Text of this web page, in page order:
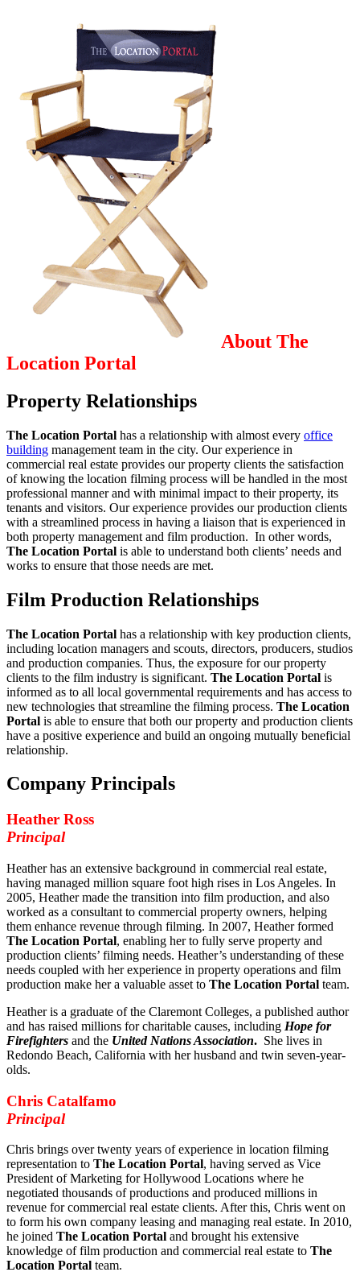
About The
Location Portal
Property Relationships
The Location Portal has a relationship with almost every office
building management team in the city. Our experience in
commercial real estate provides our property clients the satisfaction
of knowing the location filming process will be handled in the most
professional manner and with minimal impact to their property, its
tenants and visitors. Our experience provides our production clients
with a streamlined process in having a liaison that is experienced in
both property management and film production. In other words,
The Location Portal is able to understand both clients’ needs and
works to ensure that those needs are met.
Film Production Relationships
The Location Portal has a relationship with key production clients,
including location managers and scouts, directors, producers, studios
and production companies. Thus, the exposure for our property
clients to the film industry is significant. The Location Portal is
informed as to all local governmental requirements and has access to
new technologies that streamline the filming process. The Location
Portal is able to ensure that both our property and production clients
have a positive experience and build an ongoing mutually beneficial
relationship.
Company Principals
Heather Ross
Principal
Heather has an extensive background in commercial real estate,
having managed million square foot high rises in Los Angeles. In
2005, Heather made the transition into film production, and also
worked as a consultant to commercial property owners, helping
them enhance revenue through filming. In 2007, Heather formed
The Location Portal, enabling her to fully serve property and
production clients’ filming needs. Heather’s understanding of these
needs coupled with her experience in property operations and film
production make her a valuable asset to The Location Portal team.
Heather is a graduate of the Claremont Colleges, a published author
and has raised millions for charitable causes, including Hope for
Firefighters and the United Nations Association. She lives in
Redondo Beach, California with her husband and twin seven-year-
olds.
Chris Catalfamo
Principal
Chris brings over twenty years of experience in location filming
representation to The Location Portal, having served as Vice
President of Marketing for Hollywood Locations where he
negotiated thousands of productions and produced millions in
revenue for commercial real estate clients. After this, Chris went on
to form his own company leasing and managing real estate. In 2010,
he joined The Location Portal and brought his extensive
knowledge of film production and commercial real estate to The
Location Portal team.